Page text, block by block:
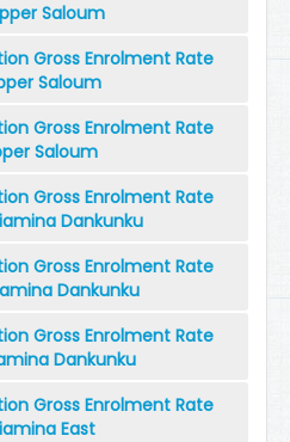
Saloum
Gross Enrolment Rate
Saloum
Gross Enrolment Rate
Saloum
Gross Enrolment Rate
Dankunku
Gross Enrolment Rate
Dankunku
Gross Enrolment Rate
Dankunku
Gross Enrolment Rate
East